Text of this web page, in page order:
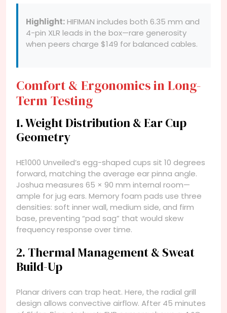
Highlight:HIFIMAN includes both 6.35 mm and
4-pin XLR leads in the box—rare generosity
when peers charge $149 for balanced cables.
Comfort & Ergonomics in Long-
Term Testing
1. Weight Distribution & Ear Cup
Geometry
HE1000 Unveiled’s egg-shaped cups sit 10 degrees
forward, matching the average ear pinna angle.
Joshua measures 65 × 90 mm internal room—
ample for jug ears. Memory foam pads use three
densities: soft inner wall, medium side, and firm
base, preventing “pad sag” that would skew
frequency response over time.
2. Thermal Management & Sweat
Build-Up
Planar drivers can trap heat. Here, the radial grill
design allows convective airflow. After 45 minutes